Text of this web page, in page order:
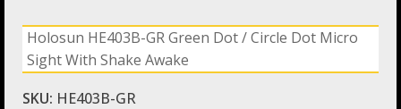
Holosun HE403B-GR Green Dot / Circle Dot Micro
Sight With Shake Awake
SKU: HE403B-GR
Dot
Circle
Dot
Micro